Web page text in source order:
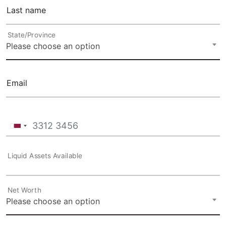
Last name
Please choose an option
State/Province
Email
Liquid Assets Available
Please choose an option
Net Worth